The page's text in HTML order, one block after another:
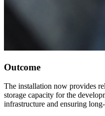
Outcome
The installation now provides
storage capacity for the
infrastructure and ensuring